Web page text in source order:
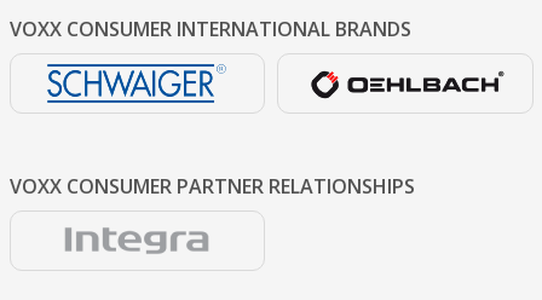
VOXX CONSUMER INTERNATIONAL BRANDS
VOXX CONSUMER PARTNER RELATIONSHIPS